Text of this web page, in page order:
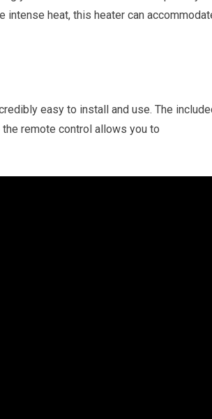
intense heat, this heater can
easy to install and use. The
remote control allows you to